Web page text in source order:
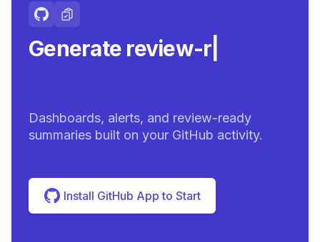
Generate review-ready
Dashboards, alerts, and review-ready
summaries built on your GitHub activity.
Install GitHub App to Start